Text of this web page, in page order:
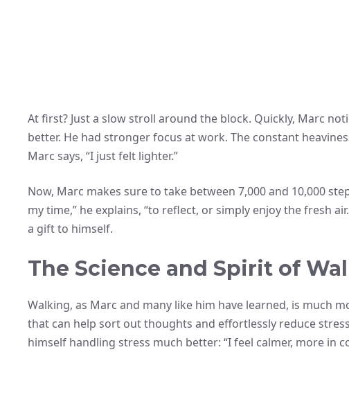
At first? Just a slow stroll around the block. Quickly, Marc
better. He had stronger focus at work. The constant
Marc says, “I just felt lighter.”
Now, Marc makes sure to take between 7,000 and 10,000
my time,” he explains, “to reflect, or simply enjoy the fresh
a gift to himself.
The Science and Spirit of
Walking, as Marc and many like him have learned, is much
that can help sort out thoughts and effortlessly reduce
himself handling stress much better: “I feel calmer, more in